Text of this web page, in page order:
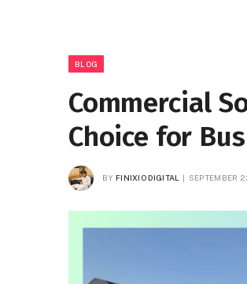
BLOG
Commercial
Choice for
BY FINIXIO DIGITAL SEPTEMBER